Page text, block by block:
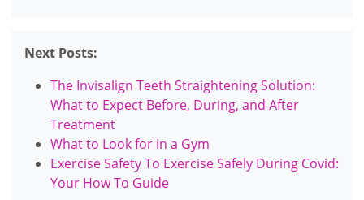
Next Posts:
The Invisalign Teeth Straightening Solution:
What to Expect Before, During, and After
Treatment
What to Look for in a Gym
Exercise Safety To Exercise Safely During Covid:
Your How To Guide